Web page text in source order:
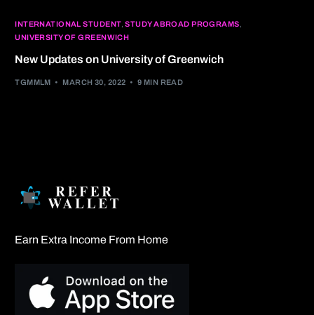
INTERNATIONAL STUDENT ,STUDY ABROAD PROGRAMS
UNIVERSITY OF GREENWICH
New Updates on University of Greenwich
TGMMLM MARCH 30, 2022 9 MIN READ
Earn Extra Income From Home